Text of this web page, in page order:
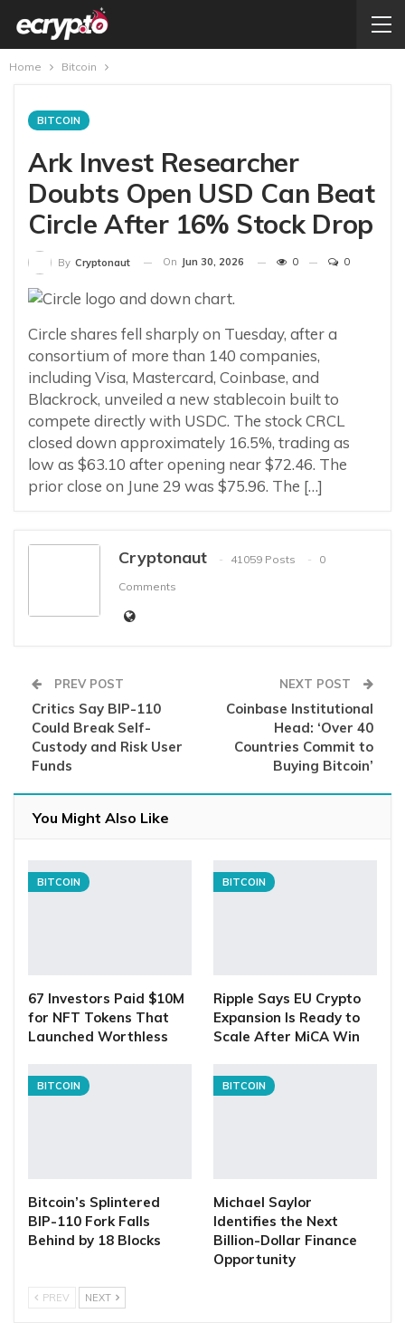
Home Bitcoin
BITCOIN
Ark Invest Researcher
Doubts Open USD Can Beat
Circle After 16% Stock Drop
By Cryptonaut On Jun 30, 2026 0 0
Circle shares fell sharply on Tuesday, after a
consortium of more than 140 companies,
including Visa, Mastercard, Coinbase, and
Blackrock, unveiled a new stablecoin built to
compete directly with USDC. The stock CRCL
closed down approximately 16.5%, trading as
low as $63.10 after opening near $72.46. The
prior close on June 29 was $75.96. The […]
Cryptonaut 41059 Posts
0
Comments
PREV POST
Critics Say BIP-110
Could Break Self-
Custody and Risk User
Funds
NEXT POST
Coinbase Institutional
Head: ‘Over 40
Countries Commit to
Buying Bitcoin’
You Might Also Like
BITCOIN
67 Investors Paid $10M
for NFT Tokens That
Launched Worthless
BITCOIN
Ripple Says EU Crypto
Expansion Is Ready to
Scale After MiCA Win
BITCOIN
Bitcoin’s Splintered
BIP-110 Fork Falls
Behind by 18 Blocks
BITCOIN
Michael Saylor
Identifies the Next
Billion-Dollar Finance
Opportunity
PREV NEXT